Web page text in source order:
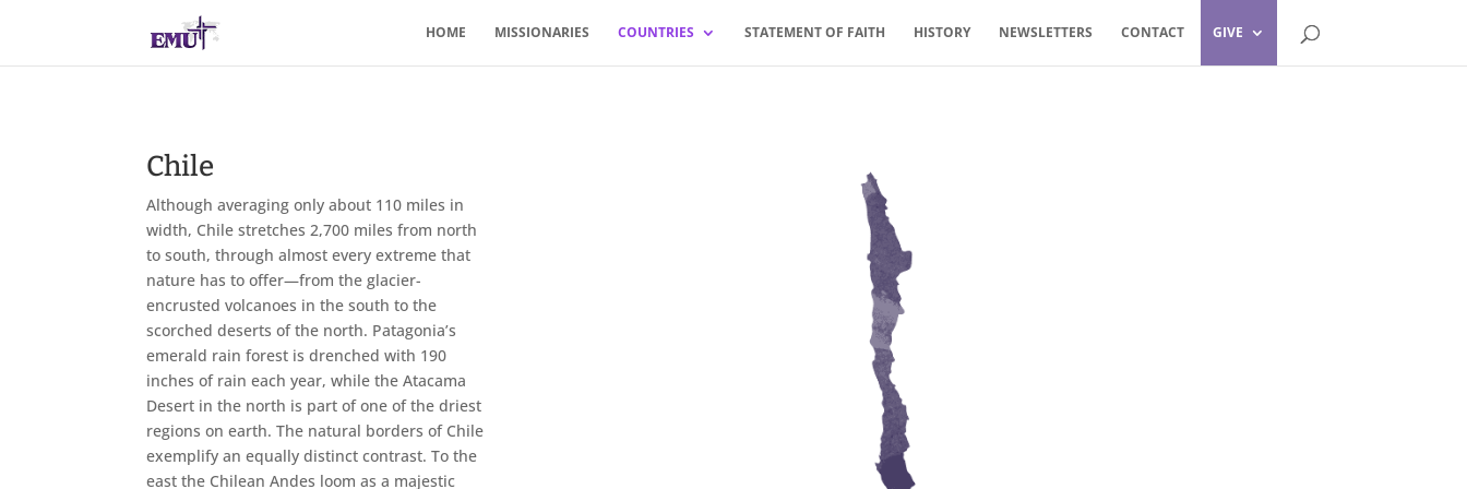
HOME MISSIONARIES COUNTRIES STATEMENT OF FAITH HISTORY NEWSLETTERS CONTACT GIVE
Chile
Although averaging only about 110 miles in
width, Chile stretches 2,700 miles from north
to south, through almost every extreme that
nature has to offer—from the glacier-
encrusted volcanoes in the south to the
scorched deserts of the north. Patagonia’s
emerald rain forest is drenched with 190
inches of rain each year, while the Atacama
Desert in the north is part of one of the driest
regions on earth. The natural borders of Chile
exemplify an equally distinct contrast. To the
east the Chilean Andes loom as a majestic